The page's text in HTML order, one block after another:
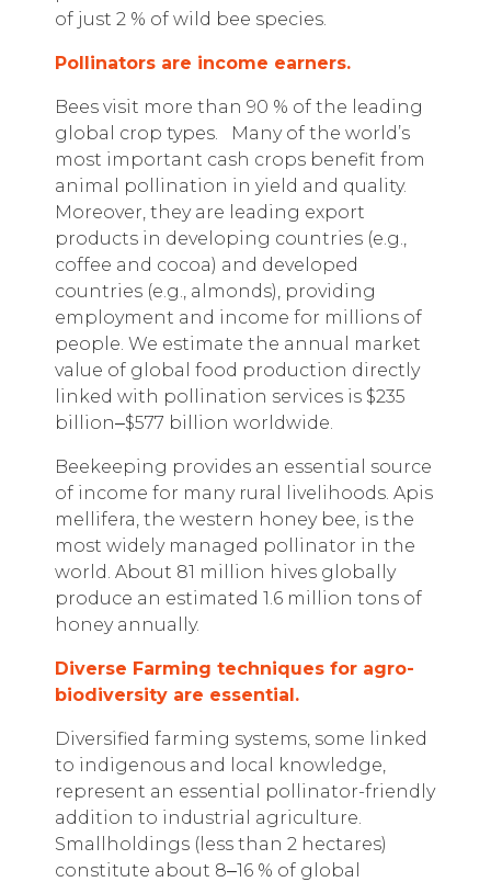
of just 2 % of wild bee species.
Pollinators are income earners.
Bees visit more than 90 % of the leading
global crop types.
Many of the world’s
most important cash crops benefit from
animal pollination in yield and quality.
Moreover, they are leading export
products in developing countries (e.g.,
coffee and cocoa) and developed
countries (e.g., almonds), providing
employment and income for millions of
people. We estimate the annual market
value of global food production directly
linked with pollination services is $235
billion‒$577 billion worldwide.
Beekeeping provides an essential source
of income for many rural livelihoods. Apis
mellifera, the western honey bee, is the
most widely managed pollinator in the
world. About 81 million hives globally
produce an estimated 1.6 million tons of
honey annually.
Diverse Farming techniques for agro-
biodiversity are essential.
Diversified farming systems, some linked
to indigenous and local knowledge,
represent an essential pollinator-friendly
addition to industrial agriculture.
Smallholdings (less than 2 hectares)
constitute about 8‒16 % of global